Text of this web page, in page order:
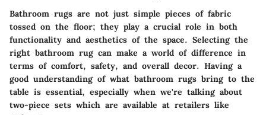
Bathroom rugs are not just simple pieces of fabric
tossed on the floor; they play a crucial role in both
functionality and aesthetics of the space. Selecting the
right bathroom rug can make a world of difference in
terms of comfort, safety, and overall decor. Having a
good understanding of what bathroom rugs bring to the
table is essential, especially when we're talking about
two-piece sets which are available at retailers like